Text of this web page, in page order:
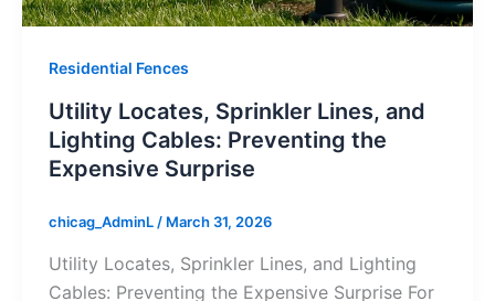
Residential Fences
Utility Locates, Sprinkler Lines, and
Lighting Cables: Preventing the
Expensive Surprise
chicag_AdminL / March 31, 2026
Utility Locates, Sprinkler Lines, and Lighting
Cables: Preventing the Expensive Surprise For